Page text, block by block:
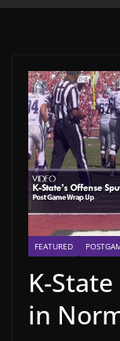
FEATURED
K-
in